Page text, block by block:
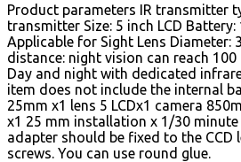
Product parameters IR transmitter
transmitter Size: 5 inch LCD
Applicable for Sight Lens Diameter:
distance: night vision can reach
Day and night with dedicated
item does not include the internal
25mm x1 lens 5 LCDx1 camera
x1 25 mm installation x 1/30
adapter should be fixed to the CCD
screws. You can use round glue.